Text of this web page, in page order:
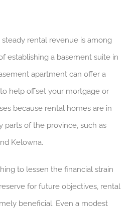
rental revenue is among
establishing a basement suite in
apartment can offer a
help offset your mortgage or
because rental homes are in
parts of the province, such as
Kelowna.
to lessen the financial strain
for future objectives, rental
beneficial. Even a modest